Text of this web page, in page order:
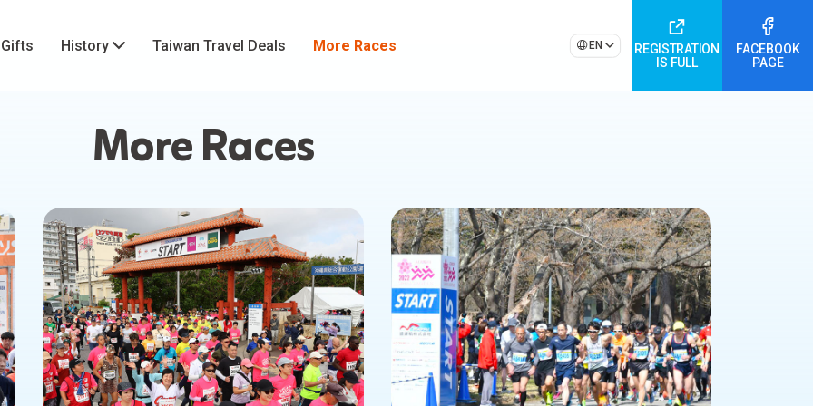
History Taiwan Travel Deals More Races EN
REGISTRATION
IS FULL
FACEBOOK
PAGE
More Races